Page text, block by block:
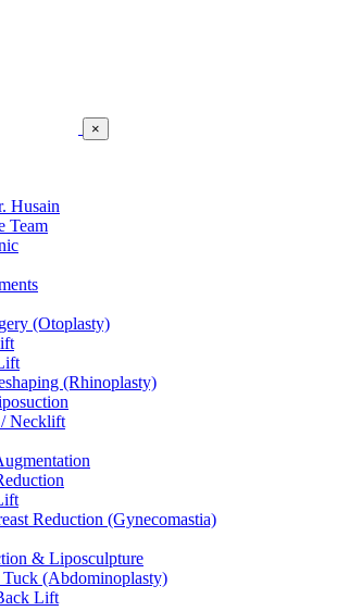
×
Husain
Team
(Otoplasty)
(Rhinoplasty)
Necklift
Reduction (Gynecomastia)
& Liposculpture
(Abdominoplasty)
Lift